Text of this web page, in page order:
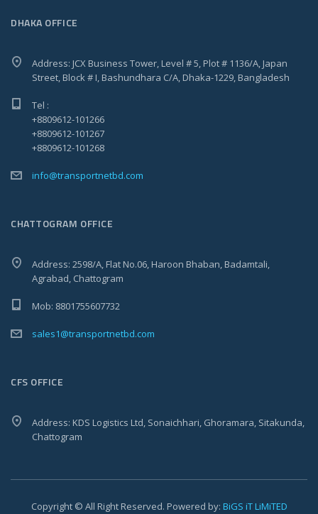
DHAKA OFFICE
Address: JCX Business Tower, Level # 5, Plot # 1136/A, Japan
Street, Block # I, Bashundhara C/A, Dhaka-1229, Bangladesh
Tel :
+8809612-101266
+8809612-101267
+8809612-101268
info@transportnetbd.com
CHATTOGRAM OFFICE
Address: 2598/A, Flat No.06, Haroon Bhaban, Badamtali,
Agrabad, Chattogram
Mob: 8801755607732
sales1@transportnetbd.com
CFS OFFICE
Address: KDS Logistics Ltd, Sonaichhari, Ghoramara, Sitakunda,
Chattogram
Copyright © All Right Reserved. Powered by: BiGS iT LiMiTED